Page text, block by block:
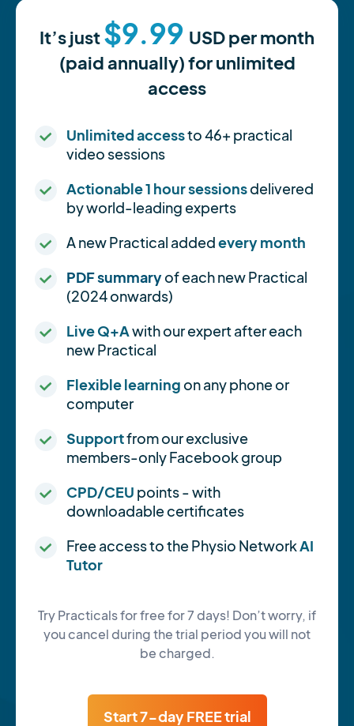
It’s just$9.99 USDper month
(paid annually) for unlimited
access
Unlimited accessto 46+ practical
video sessions
Actionable 1 hour sessionsdelivered
by world-leading experts
A new Practical addedevery month
PDF summaryof each new Practical
(2024 onwards)
Live Q+Awith our expert after each
new Practical
Flexible learning on any phone or
computer
Supportfrom our exclusive
members-only Facebook group
CPD/CEU points - with
downloadable certificates
Free access to the Physio NetworkAI
Tutor
Try Practicals for free for 7 days! Don’t worry, if
you cancel during the trial period you will not
be charged.
Start 7-day FREE trial